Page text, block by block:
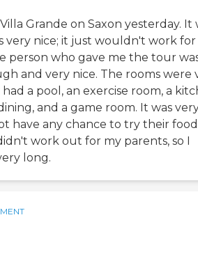
Grande on Saxon yesterday. It
very nice; it just wouldn't work
person who gave me the tour
and very nice. The rooms were
a pool, an exercise room, a
and a game room. It was
have any chance to try their food
work out for my parents, so I
long.